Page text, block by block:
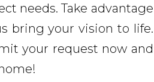
needs. Take advantage
bring your vision to life.
your request now and